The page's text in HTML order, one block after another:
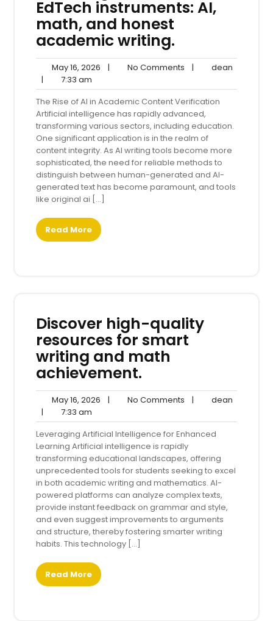
EdTech instruments: AI,
math, and honest
academic writing.
May 16, 2026 May
2026
| No Comments No| dean
|
7:33 am
am
The Rise of AI in Academic Content Verification
Artificial intelligence has rapidly advanced,
transforming various sectors, including education.
One significant application is in the realm of
content integrity. As AI writing tools become more
sophisticated, the need for reliable methods to
distinguish between human-generated and AI-
generated text has become paramount, and tools
like original ai […]
Read More
Discover high-quality
resources for smart
writing and math
achievement.
May 16, 2026 May
2026
| No Comments No| dean
|
7:33 am
am
Leveraging Artificial Intelligence for Enhanced
Learning Artificial intelligence is rapidly
transforming educational landscapes, offering
unprecedented tools for students seeking to excel
in both academic writing and mathematics. AI-
powered platforms can analyze complex texts,
provide instant feedback on grammar and style,
and even suggest improvements to arguments
and structure, thereby fostering smarter writing
habits. This technology […]
Read More